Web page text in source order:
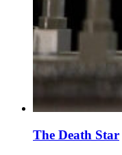
The Death Star